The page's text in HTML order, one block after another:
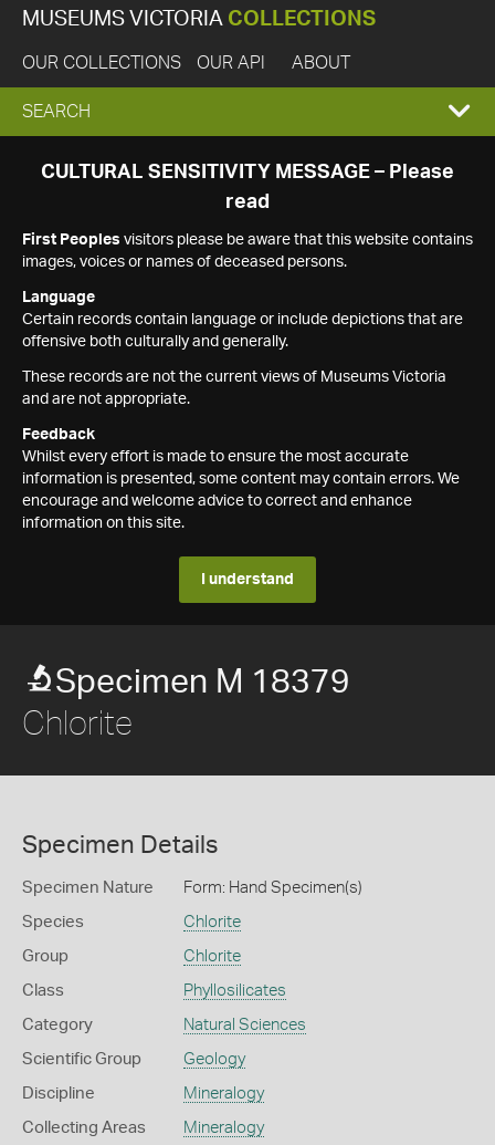
MUSEUMS VICTORIA COLLECTIONS
OUR COLLECTIONS OUR API ABOUT
EXPAND
SEARCH
SEARCH
CULTURAL SENSITIVITY MESSAGE – Please
read
First Peoples visitors please be aware that this website contains
images, voices or names of deceased persons.
Language
Certain records contain language or include depictions that are
offensive both culturally and generally.
These records are not the current views of Museums Victoria
and are not appropriate.
Feedback
Whilst every effort is made to ensure the most accurate
information is presented, some content may contain errors. We
encourage and welcome advice to correct and enhance
information on this site.
I understand
Specimen M 18379
Chlorite
Specimen Details
Specimen Nature Form: Hand Specimen(s)
Species Chlorite
Group Chlorite
Class Phyllosilicates
Category Natural Sciences
Scientific Group Geology
Discipline Mineralogy
Collecting Areas Mineralogy